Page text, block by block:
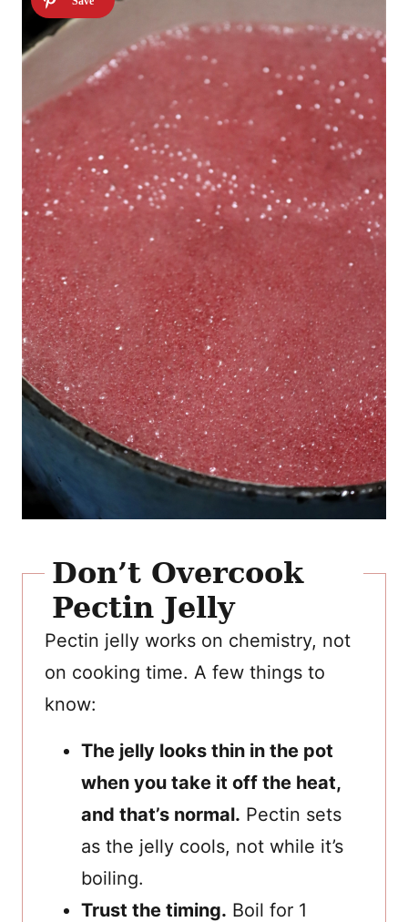
Don’t Overcook
Pectin Jelly
Pectin jelly works on chemistry, not
on cooking time. A few things to
know:
The jelly looks thin in the pot
when you take it off the heat,
and that’s normal. Pectin sets
as the jelly cools, not while it’s
boiling.
Trust the timing. Boil for 1